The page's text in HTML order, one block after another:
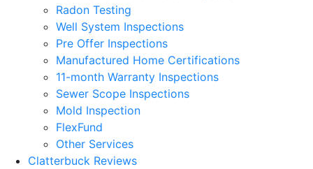
Radon Testing
Well System Inspections
Pre Offer Inspections
Manufactured Home Certifications
11-month Warranty Inspections
Sewer Scope Inspections
Mold Inspection
FlexFund
Other Services
Clatterbuck Reviews